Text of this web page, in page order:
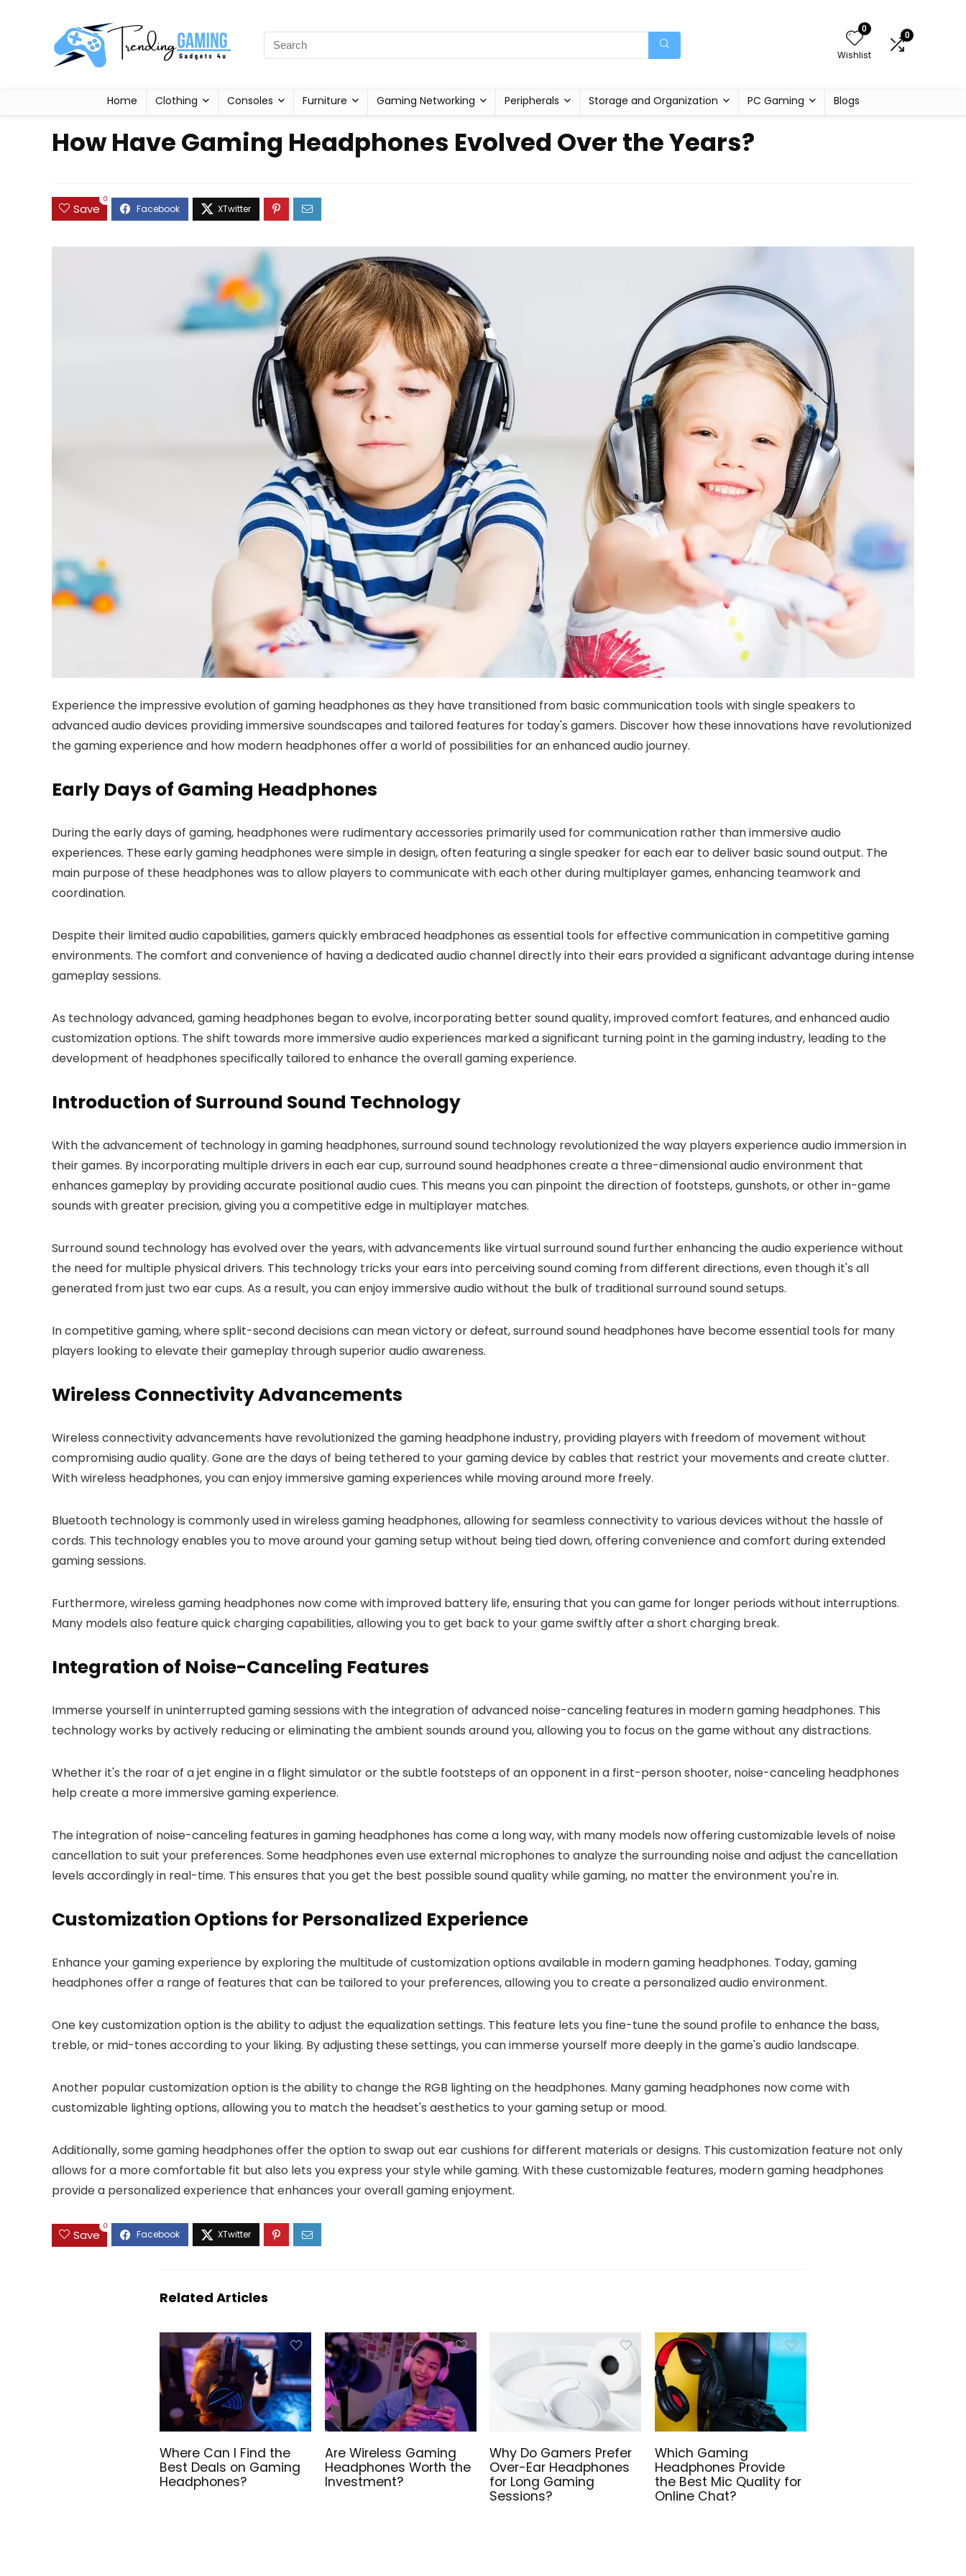
0
Wishlist
0
Home Clothing Consoles Furniture Gaming Networking Peripherals Storage and Organization PC Gaming Blogs
How Have Gaming Headphones Evolved Over the Years?
Save
0
Experience the impressive evolution of gaming headphones as they have transitioned from basic communication tools with single speakers to
advanced audio devices providing immersive soundscapes and tailored features for today's gamers. Discover how these innovations have revolutionized
the gaming experience and how modern headphones offer a world of possibilities for an enhanced audio journey.
Early Days of Gaming Headphones
During the early days of gaming, headphones were rudimentary accessories primarily used for communication rather than immersive audio
experiences. These early gaming headphones were simple in design, often featuring a single speaker for each ear to deliver basic sound output. The
main purpose of these headphones was to allow players to communicate with each other during multiplayer games, enhancing teamwork and
coordination.
Despite their limited audio capabilities, gamers quickly embraced headphones as essential tools for effective communication in competitive gaming
environments. The comfort and convenience of having a dedicated audio channel directly into their ears provided a significant advantage during intense
gameplay sessions.
As technology advanced, gaming headphones began to evolve, incorporating better sound quality, improved comfort features, and enhanced audio
customization options. The shift towards more immersive audio experiences marked a significant turning point in the gaming industry, leading to the
development of headphones specifically tailored to enhance the overall gaming experience.
Introduction of Surround Sound Technology
With the advancement of technology in gaming headphones, surround sound technology revolutionized the way players experience audio immersion in
their games. By incorporating multiple drivers in each ear cup, surround sound headphones create a three-dimensional audio environment that
enhances gameplay by providing accurate positional audio cues. This means you can pinpoint the direction of footsteps, gunshots, or other in-game
sounds with greater precision, giving you a competitive edge in multiplayer matches.
Surround sound technology has evolved over the years, with advancements like virtual surround sound further enhancing the audio experience without
the need for multiple physical drivers. This technology tricks your ears into perceiving sound coming from different directions, even though it's all
generated from just two ear cups. As a result, you can enjoy immersive audio without the bulk of traditional surround sound setups.
In competitive gaming, where split-second decisions can mean victory or defeat, surround sound headphones have become essential tools for many
players looking to elevate their gameplay through superior audio awareness.
Wireless Connectivity Advancements
Wireless connectivity advancements have revolutionized the gaming headphone industry, providing players with freedom of movement without
compromising audio quality. Gone are the days of being tethered to your gaming device by cables that restrict your movements and create clutter.
With wireless headphones, you can enjoy immersive gaming experiences while moving around more freely.
Bluetooth technology is commonly used in wireless gaming headphones, allowing for seamless connectivity to various devices without the hassle of
cords. This technology enables you to move around your gaming setup without being tied down, offering convenience and comfort during extended
gaming sessions.
Furthermore, wireless gaming headphones now come with improved battery life, ensuring that you can game for longer periods without interruptions.
Many models also feature quick charging capabilities, allowing you to get back to your game swiftly after a short charging break.
Integration of Noise-Canceling Features
Immerse yourself in uninterrupted gaming sessions with the integration of advanced noise-canceling features in modern gaming headphones. This
technology works by actively reducing or eliminating the ambient sounds around you, allowing you to focus on the game without any distractions.
Whether it's the roar of a jet engine in a flight simulator or the subtle footsteps of an opponent in a first-person shooter, noise-canceling headphones
help create a more immersive gaming experience.
The integration of noise-canceling features in gaming headphones has come a long way, with many models now offering customizable levels of noise
cancellation to suit your preferences. Some headphones even use external microphones to analyze the surrounding noise and adjust the cancellation
levels accordingly in real-time. This ensures that you get the best possible sound quality while gaming, no matter the environment you're in.
Customization Options for Personalized Experience
Enhance your gaming experience by exploring the multitude of customization options available in modern gaming headphones. Today, gaming
headphones offer a range of features that can be tailored to your preferences, allowing you to create a personalized audio environment.
One key customization option is the ability to adjust the equalization settings. This feature lets you fine-tune the sound profile to enhance the bass,
treble, or mid-tones according to your liking. By adjusting these settings, you can immerse yourself more deeply in the game's audio landscape.
Another popular customization option is the ability to change the RGB lighting on the headphones. Many gaming headphones now come with
customizable lighting options, allowing you to match the headset's aesthetics to your gaming setup or mood.
Additionally, some gaming headphones offer the option to swap out ear cushions for different materials or designs. This customization feature not only
allows for a more comfortable fit but also lets you express your style while gaming. With these customizable features, modern gaming headphones
provide a personalized experience that enhances your overall gaming enjoyment.
Save
0
Related Articles
Where Can I Find the
Best Deals on Gaming
Headphones?
Are Wireless Gaming
Headphones Worth the
Investment?
Why Do Gamers Prefer
Over-Ear Headphones
for Long Gaming
Sessions?
Which Gaming
Headphones Provide
the Best Mic Quality for
Online Chat?